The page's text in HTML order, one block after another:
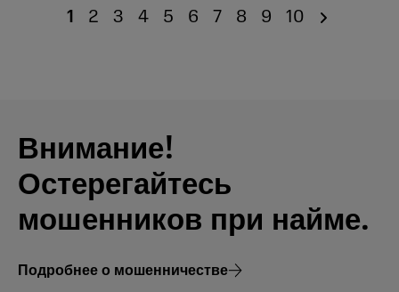
1 2 3 4 5 6 7 8 9 10
Внимание!
Остерегайтесь
мошенников при найме.
Подробнее о мошенничестве